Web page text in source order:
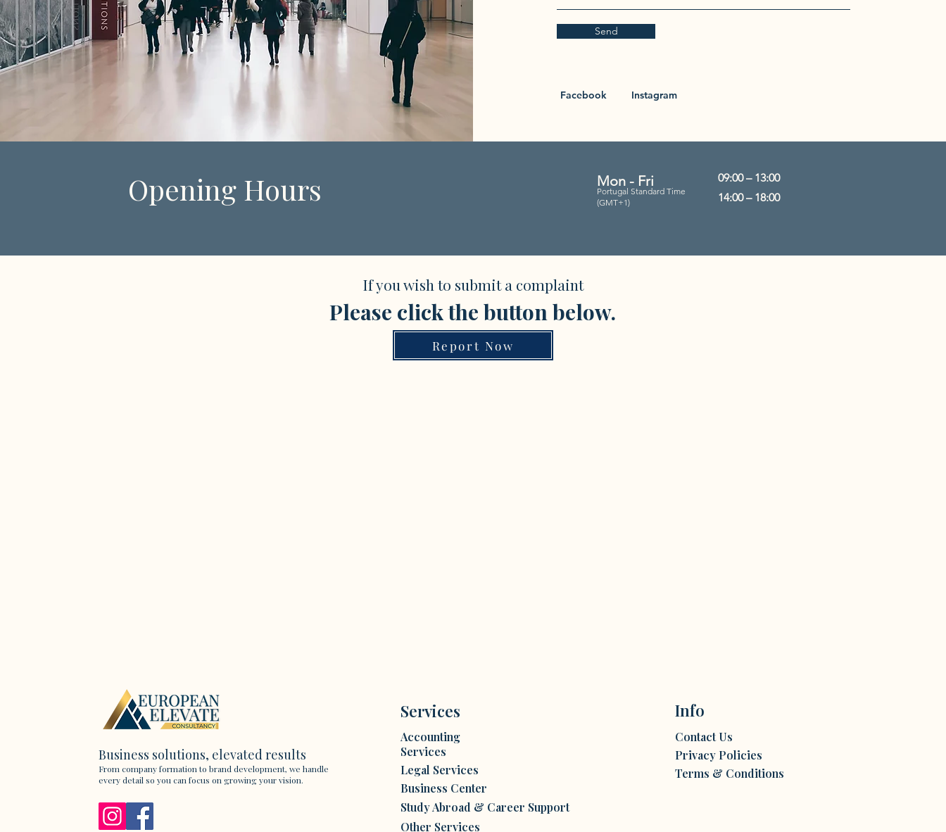
Send
Facebook Instagram
Opening Hours Mon - Fri
Portugal Standard Time
(GMT+1)
09:00 – 13:00
14:00 – 18:00
If you wish to submit a complaint
Please click the button below.
Report Now
Business solutions, elevated results
From company formation to brand development, we handle
every detail so you can focus on growing your vision.
Services
Accounting
Services
Legal Services
Business Center
Study Abroad & Career Support
Other Services
Info
Contact Us
Privacy Policies
Terms & Conditions